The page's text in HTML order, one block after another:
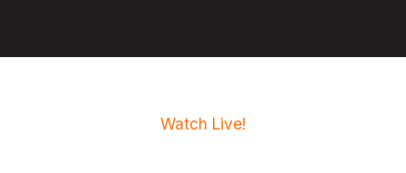
Watch Live!